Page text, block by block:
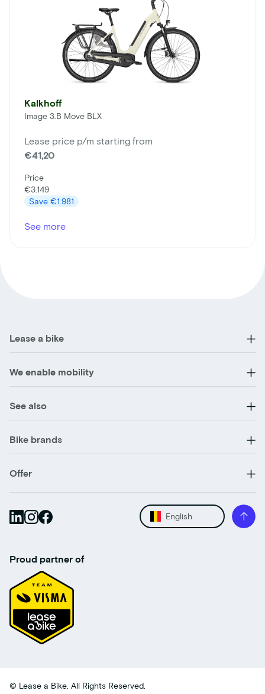
Kalkhoff
Image 3.B Move BLX
Lease price p/m starting from
€41,20
Price
€3.149
Save €1.981
See more
Lease a bike
We enable mobility
See also
Bike brands
Offer
English
Proud partner of
© Lease a Bike. All Rights Reserved.